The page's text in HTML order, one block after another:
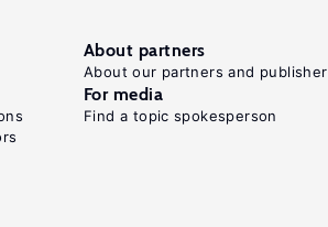
About partners
About our partners and publisher
For media
Find a topic spokesperson